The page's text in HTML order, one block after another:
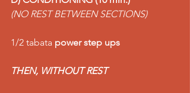
(NO REST BETWEEN SECTIONS)
1/2 tabata power step ups
THEN, WITHOUT REST